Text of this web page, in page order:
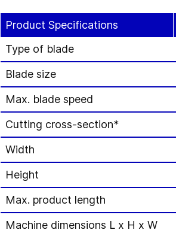
Product Specifications
Type of blade
Blade size
Max. blade speed
Cutting cross-section*
Width
Height
Max. product length
Machine dimensions L x H x W